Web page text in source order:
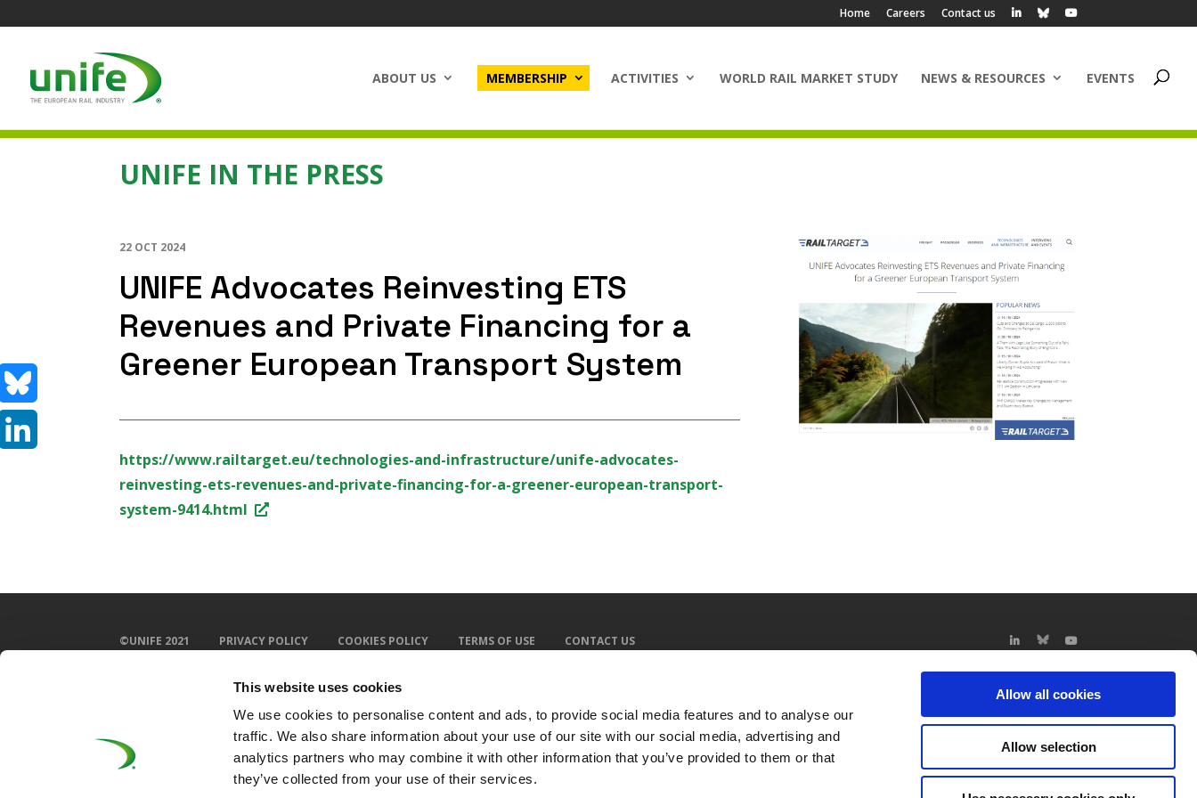
This website uses cookies
We use cookies to personalise content and ads, to provide social media features and to analyse our
traffic. We also share information about your use of our site with our social media, advertising and
analytics partners who may combine it with other information that you’ve provided to them or that
they’ve collected from your use of their services.
Allow all cookies
Allow selection
Home Careers Contact us
ABOUT US MEMBERSHIP ACTIVITIES WORLD RAIL MARKET STUDY NEWS & RESOURCES EVENTS
UNIFE IN THE PRESS
22 OCT 2024
UNIFE Advocates Reinvesting ETS
Revenues and Private Financing for a
Greener European Transport System
https://www.railtarget.eu/technologies-and-infrastructure/unife-advocates-
reinvesting-ets-revenues-and-private-financing-for-a-greener-european-transport-
system-9414.html
©UNIFE 2021 PRIVACY POLICY COOKIES POLICY TERMS OF USE CONTACT US